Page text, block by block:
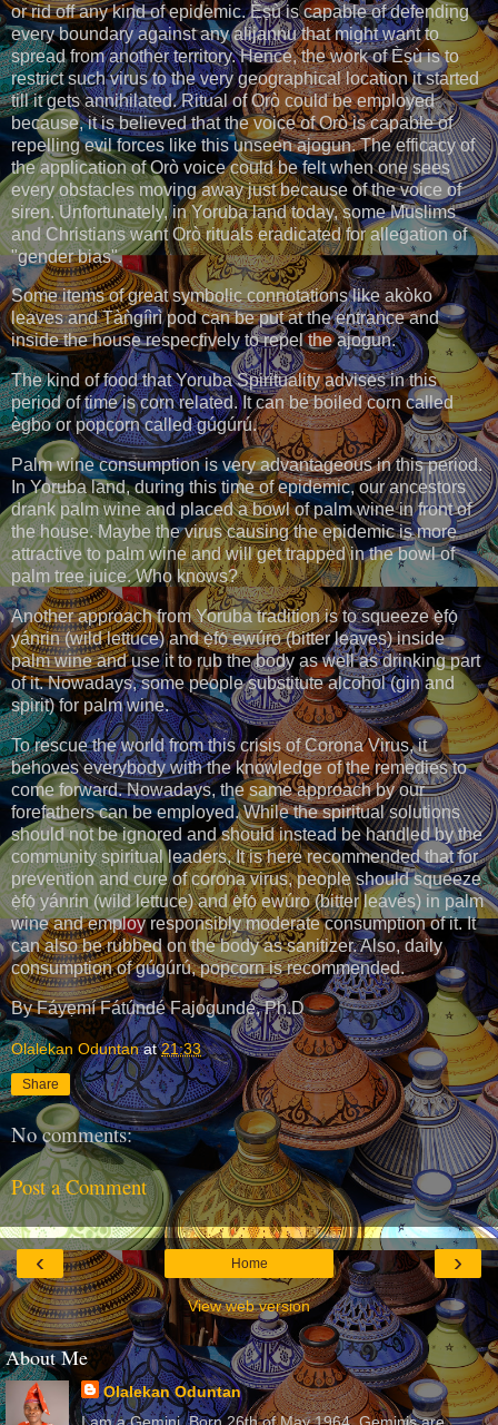
or rid off any kind of epidemic. Èṣù is capable of defending
every boundary against any alijannu that might want to
spread from another territory. Hence, the work of Èṣù is to
restrict such virus to the very geographical location it started
till it gets annihilated. Ritual of Orò could be employed
because, it is believed that the voice of Orò is capable of
repelling evil forces like this unseen ajogun. The efficacy of
the application of Orò voice could be felt when one sees
every obstacles moving away just because of the voice of
siren. Unfortunately, in Yoruba land today, some Muslims
and Christians want Orò rituals eradicated for allegation of
"gender bias".
Some items of great symbolic connotations like akòko
leaves and Tàǹgíìrì pod can be put at the entrance and
inside the house respectively to repel the ajogun.
The kind of food that Yoruba Spirituality advises in this
period of time is corn related. It can be boiled corn called
ègbo or popcorn called gúgúrú.
Palm wine consumption is very advantageous in this period.
In Yoruba land, during this time of epidemic, our ancestors
drank palm wine and placed a bowl of palm wine in front of
the house. Maybe the virus causing the epidemic is more
attractive to palm wine and will get trapped in the bowl of
palm tree juice. Who knows?
Another approach from Yoruba tradition is to squeeze ẹ̀fọ́
yánrin (wild lettuce) and ẹ̀fọ́ ewúro (bitter leaves) inside
palm wine and use it to rub the body as well as drinking part
of it. Nowadays, some people substitute alcohol (gin and
spirit) for palm wine.
To rescue the world from this crisis of Corona Virus, it
behoves everybody with the knowledge of the remedies to
come forward. Nowadays, the same approach by our
forefathers can be employed. While the spiritual solutions
should not be ignored and should instead be handled by the
community spiritual leaders, It is here recommended that for
prevention and cure of corona virus, people should squeeze
ẹ̀fọ́ yánrin (wild lettuce) and ẹ̀fọ́ ewúro (bitter leaves) in palm
wine and employ responsibly moderate consumption of it. It
can also be rubbed on the body as sanitizer. Also, daily
consumption of gúgúrú, popcorn is recommended.
By Fáyẹmí Fátúndé Fajogundé, Ph.D
Olalekan Oduntan at21:33
Share
No comments:
Post a Comment
‹ ›
Home
View web version
About Me
Olalekan Oduntan